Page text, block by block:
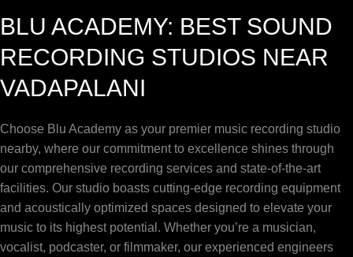
BLU ACADEMY: BEST SOUND
RECORDING STUDIOS NEAR
VADAPALANI
Choose Blu Academy as your premier music recording studio
nearby, where our commitment to excellence shines through
our comprehensive recording services and state-of-the-art
facilities. Our studio boasts cutting-edge recording equipment
and acoustically optimized spaces designed to elevate your
music to its highest potential. Whether you’re a musician,
vocalist, podcaster, or filmmaker, our experienced engineers